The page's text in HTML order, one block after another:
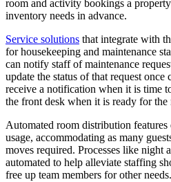
room and activity bookings a
inventory needs in advance.
Service solutions that integrate with
for housekeeping and maintenance
can notify staff of maintenance
update the status of that request
receive a notification when it is time
the front desk when it is ready for the
Automated room distribution
usage, accommodating as many
moves required. Processes like night
automated to help alleviate staffing
free up team members for other needs.